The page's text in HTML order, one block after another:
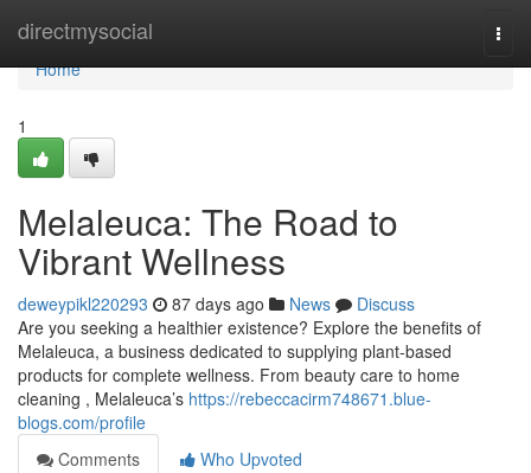
directmysocial
Home
Home
1
Melaleuca: The Road to
Vibrant Wellness
deweypikl220293 87 days ago News
Discuss
Are you seeking a healthier existence? Explore the benefits of
Melaleuca, a business dedicated to supplying plant-based
products for complete wellness. From beauty care to home
cleaning , Melaleuca’s https://rebeccacirm748671.blue-
blogs.com/profile
Comments
Who Upvoted